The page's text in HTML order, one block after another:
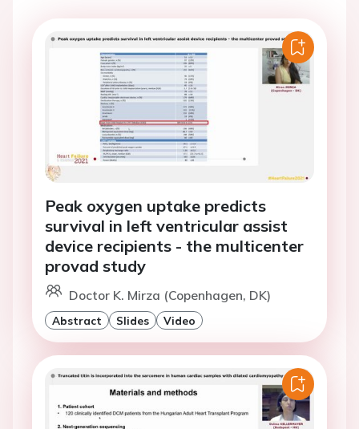
Peak oxygen uptake predicts
survival in left ventricular assist
device recipients - the multicenter
provad study
Doctor K. Mirza (Copenhagen, DK)
Abstract Slides Video